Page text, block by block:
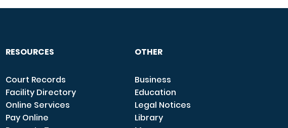
RESOURCES
Court Records
Facility Directory
Online Services
Pay Online
OTHER
Business
Education
Legal Notices
Library